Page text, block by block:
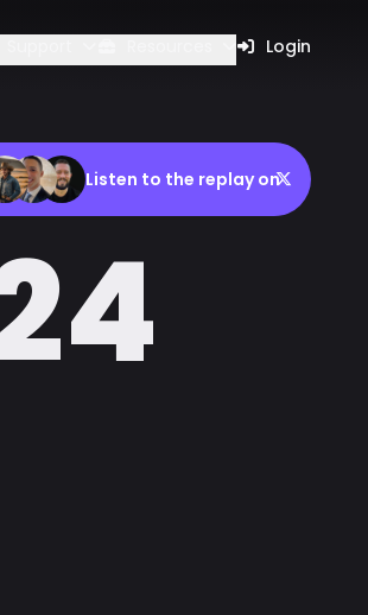
Login
Listen to the replay on